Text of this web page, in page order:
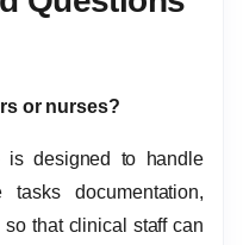
or nurses?
is designed to handle
tasks documentation,
that clinical staff can